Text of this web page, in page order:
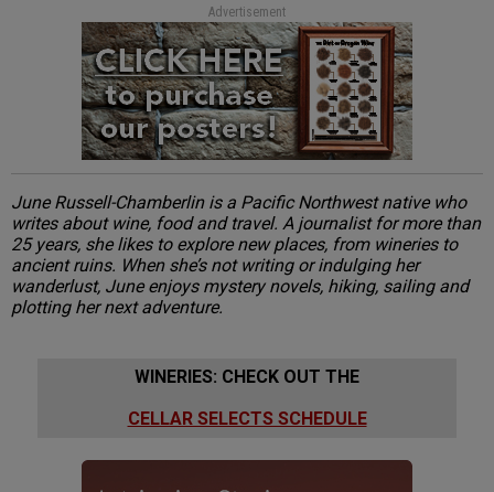
Advertisement
June Russell-Chamberlin is a Pacific Northwest native who
writes about wine, food and travel. A journalist for more than
25 years, she likes to explore new places, from wineries to
ancient ruins. When she’s not writing or indulging her
wanderlust, June enjoys mystery novels, hiking, sailing and
plotting her next adventure.
WINERIES: CHECK OUT THE
CELLAR SELECTS SCHEDULE